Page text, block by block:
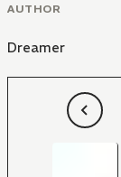
AUTHOR
Dreamer